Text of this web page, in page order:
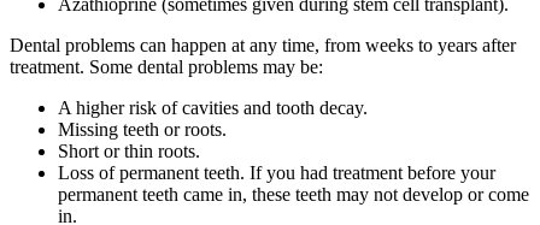
Dental problems can happen at any time, from weeks to years after
treatment. Some dental problems may be:
A higher risk of cavities and tooth decay.
Missing teeth or roots.
Short or thin roots.
Loss of permanent teeth. If you had treatment before your
permanent teeth came in, these teeth may not develop or come
in.